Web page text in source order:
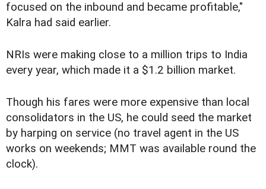
focused on the inbound and became profitable,"
Kalra had said earlier.
NRIs were making close to a million trips to India
every year, which made it a $1.2 billion market.
Though his fares were more expensive than local
consolidators in the US, he could seed the market
by harping on service (no travel agent in the US
works on weekends; MMT was available round the
clock).